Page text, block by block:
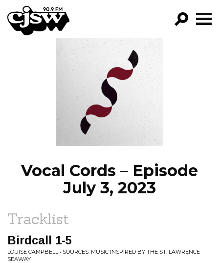
CJSW
FILTER BY:
PROGRAMS
EPISODES
NEWS
Vocal Cords – Episode
July 3, 2023
Tracklist
Birdcall 1-5
LOUISE CAMPBELL • SOURCES: MUSIC INSPIRED BY THE ST. LAWRENCE
SEAWAY